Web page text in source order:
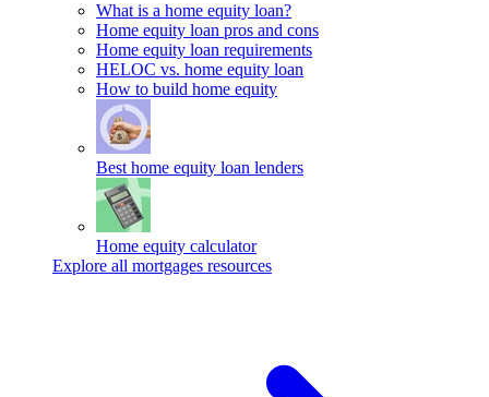
What is a home equity loan?
Home equity loan pros and cons
Home equity loan requirements
HELOC vs. home equity loan
How to build home equity
Best home equity loan lenders
Home equity calculator
Explore all mortgages resources